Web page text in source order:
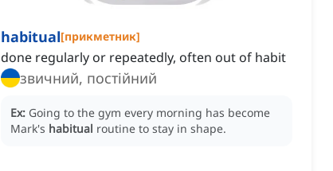
habitual[прикметник]
done regularly or repeatedly, often out of habit
звичний, постійний
Ex: Going to the gym every morning has become
Mark's habitual routine to stay in shape.